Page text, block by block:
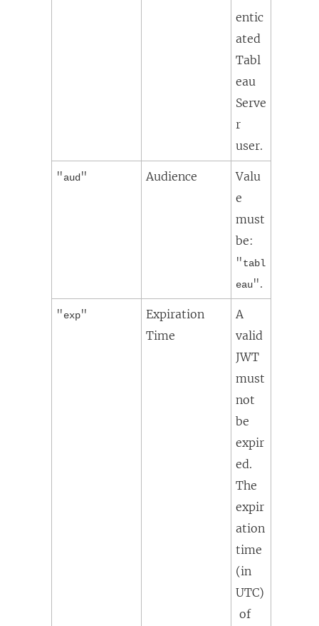
entic
ated
Tabl
eau
Serve
r
user.
"aud " Audience
Valu
e
must
be:
"tabl
eau".
"exp"
Expiration
Time
A
valid
JWT
must
not
be
expir
ed.
The
expir
ation
time
(in
UTC)
of